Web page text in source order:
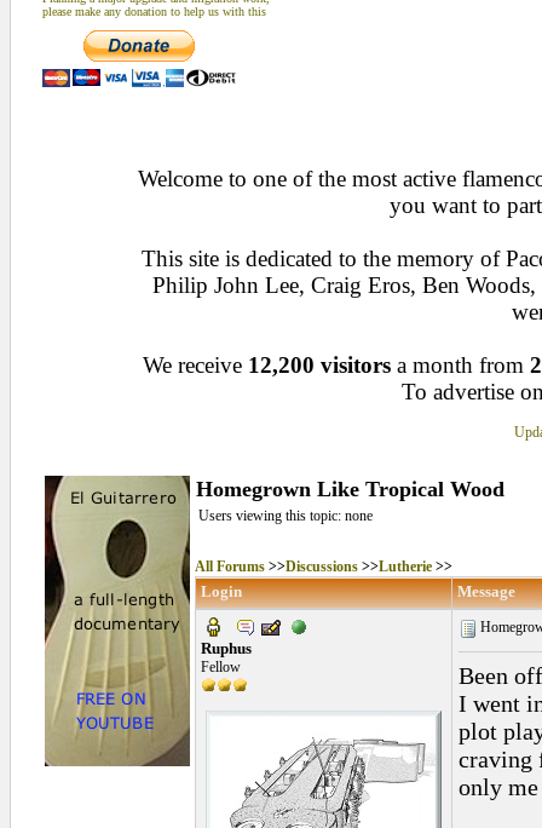
please make any donation to help us with this
Welcome to one of the most active
you want to
This site is dedicated to the memory of
Philip John Lee, Craig Eros, Ben
We receive 12,200 visitors a month from
To advertise
Homegrown Like Tropical Wood
Users viewing this topic: none
All Forums>>Discussions>>Lutherie>>
Login Message
Ruphus
Fellow
Been
I went
plot
craving
only